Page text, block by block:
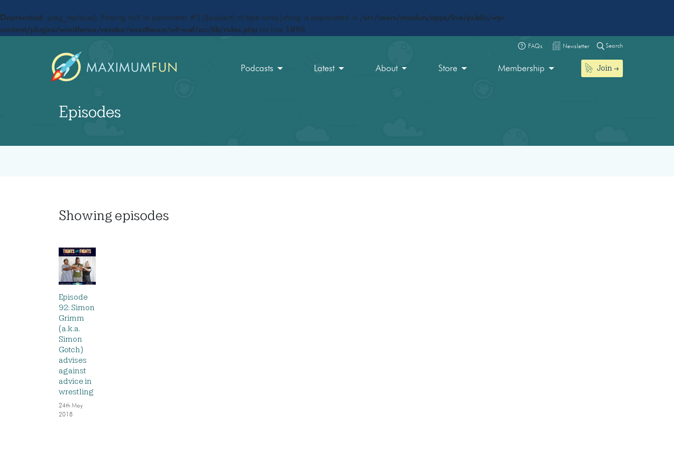
Deprecated : preg_replace(): Passing null to parameter #3 ($subject) of type array|string is deprecated in /srv/users/maxfun/apps/live/public/wp-
content/plugins/wordfence/vendor/wordfence/wf-waf/src/lib/rules.php on line 1896
FAQs Newsletter Search
Podcasts Latest About Store Membership Join
Episodes
Showing episodes
Episode
92: Simon
Grimm
(a.k.a.
Simon
Gotch)
advises
against
advice in
wrestling
24th May
2018